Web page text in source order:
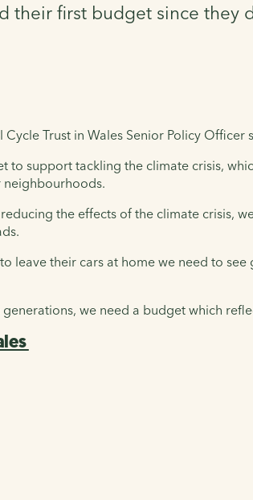
their first budget since they
Trust in Wales Senior Policy Officer
to support tackling the climate crisis,
neighbourhoods.
the effects of the climate crisis,
leave their cars at home we need to
we need a budget which